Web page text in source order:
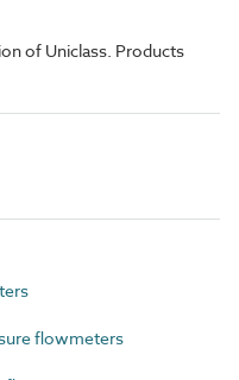
of Uniclass. Products
flowmeters